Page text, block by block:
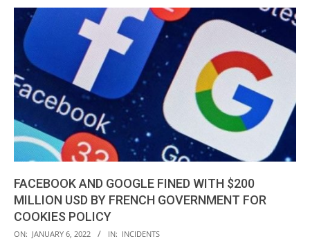
FACEBOOK AND GOOGLE FINED WITH $200
MILLION USD BY FRENCH GOVERNMENT FOR
COOKIES POLICY
2022-
ON: JANUARY 6, 2022 IN: INCIDENTS